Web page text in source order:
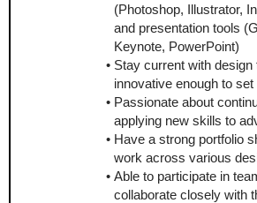
(Photoshop, Illustrator,
and presentation tools
Keynote, PowerPoint)
Stay current with design
innovative enough to
Passionate about
applying new skills to
Have a strong portfolio
work across various
Able to participate in
collaborate closely with